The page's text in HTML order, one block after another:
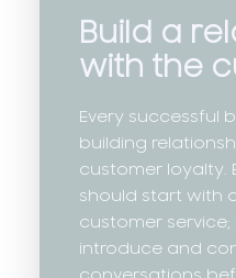
Build a
with the
Every successful
building
customer loyalty.
should start with
customer
introduce and